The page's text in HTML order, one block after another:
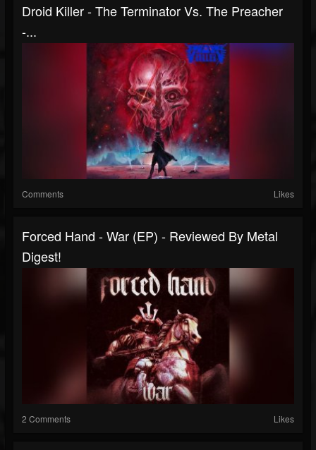
Droid Killer - The Terminator Vs. The Preacher
-...
Comments Likes
Forced Hand - War (EP) - Reviewed By Metal
Digest!
2 Comments Likes